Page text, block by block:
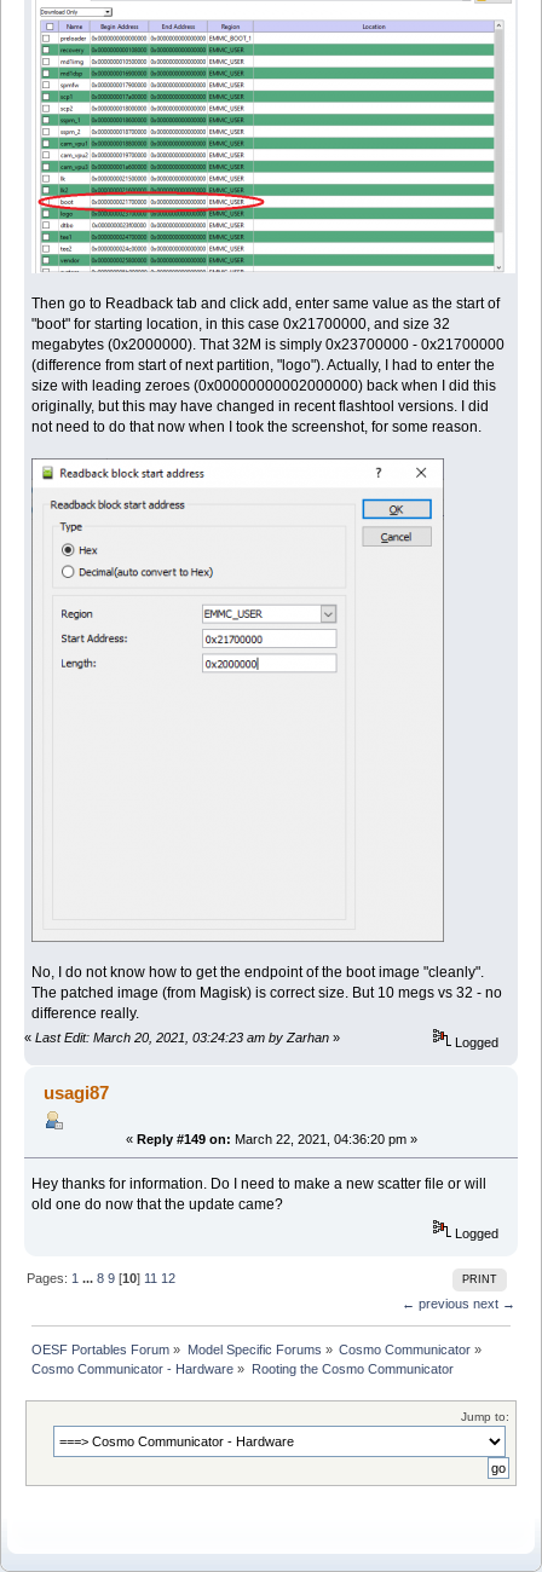
Then go to Readback tab and click add, enter same value as the start of
"boot" for starting location, in this case 0x21700000, and size 32
megabytes (0x2000000). That 32M is simply 0x23700000 - 0x21700000
(difference from start of next partition, "logo"). Actually, I had to enter the
size with leading zeroes (0x00000000002000000) back when I did this
originally, but this may have changed in recent flashtool versions. I did
not need to do that now when I took the screenshot, for some reason.
No, I do not know how to get the endpoint of the boot image "cleanly".
The patched image (from Magisk) is correct size. But 10 megs vs 32 - no
difference really.
« Last Edit: March 20, 2021, 03:24:23 am by Zarhan » Logged
usagi87
« Reply #149 on: March 22, 2021, 04:36:20 pm »
Hey thanks for information. Do I need to make a new scatter file or will
old one do now that the update came?
Logged
PRINT
Pages: 1 ...8 9 [10] 11 12
← previous next →
OESF Portables Forum » Model Specific Forums » Cosmo Communicator»
Cosmo Communicator - Hardware » Rooting the Cosmo Communicator
Jump to: